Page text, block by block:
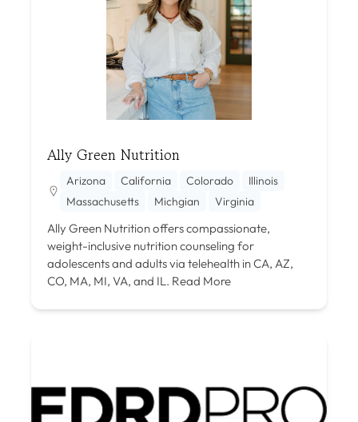
Ally Green Nutrition
Arizona California Colorado
Illinois
Massachusetts
Michgian Virginia
Ally Green Nutrition offers compassionate,
weight-inclusive nutrition counseling for
adolescents and adults via telehealth in CA, AZ,
CO, MA, MI, VA, and IL. Read More